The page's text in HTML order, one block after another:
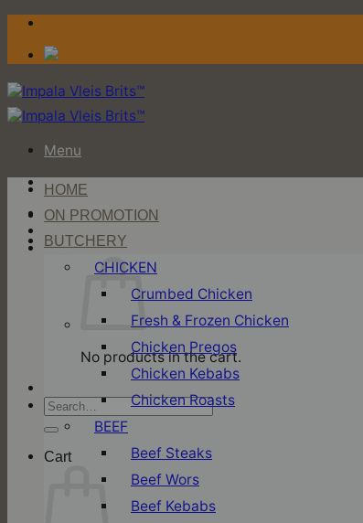
Skip
content
Menu
Login / Register
Cart
No products in the cart.
Search
for:
Cart
HOME
ON PROMOTION
BUTCHERY
CHICKEN
Crumbed Chicken
Fresh & Frozen Chicken
Chicken Pregos
Chicken Kebabs
Chicken Roasts
BEEF
Beef Steaks
Beef Wors
Beef Kebabs